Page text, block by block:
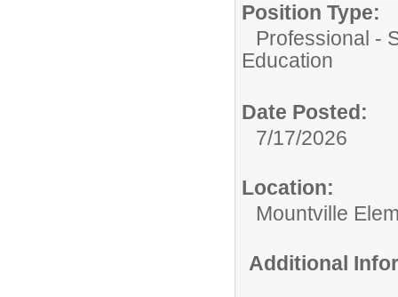
Position Type:
Professional -
Education
Date Posted:
7/17/2026
Location:
Mountville
Additional